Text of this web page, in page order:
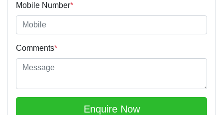
Mobile Number*
Comments*
Enquire Now